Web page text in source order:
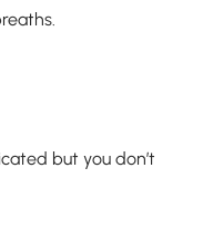
but you don’t